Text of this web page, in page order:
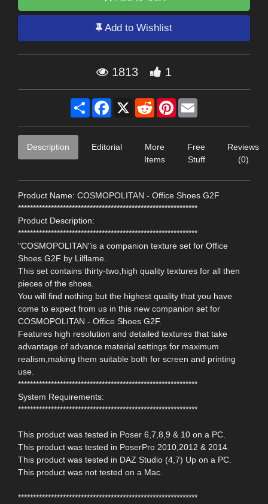
Add to Wishlist
1813 1
Share Facebook
X RedditPinterest
Description Editorial
More
Items
Free
Stuff
Reviews
(0)
Product Name: COSMOPOLITAN - Office Shoes G2F
************************************************************
Product Description:
************************************************************
"COSMOPOLITAN"is a companion texture set for Office
Shoes G2F by Lilflame.
This set contains thirty-two,high quality textures for all then
pieces of the shoes.
You will find nothing but the highest quality that you have
come to expect from us in this new companion set for
COSMOPOLITAN - Office Shoes G2F.
Features high resolution and detailed textures that take
advantage of advance material settings for maximum
realism,making them suitable both for screen and printing
use.
************************************************************
System Requirements:
************************************************************
This product was tested in Poser 6,7,8,9 & 10 on a PC.
This product was tested in PoserPro 2010,2012 & 2014.
This product was tested in DAZ Studio (4,7) Up on a PC.
This product was not tested on a Mac.
************************************************************